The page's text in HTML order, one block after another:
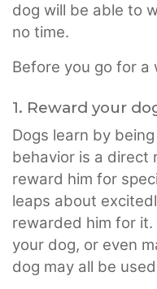
dog will be able to
no time.
Before you go for a
1. Reward your
Dogs learn by
behavior is a direct
reward him for
leaps about
rewarded him for
your dog, or even
dog may all be